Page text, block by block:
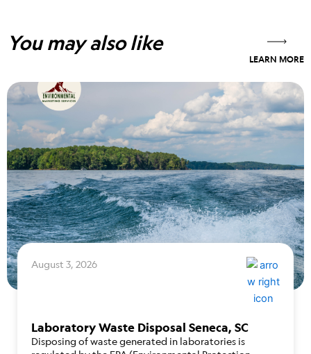
You may also like
LEARN MORE
August 3, 2026
Laboratory Waste Disposal Seneca, SC
Disposing of waste generated in laboratories is